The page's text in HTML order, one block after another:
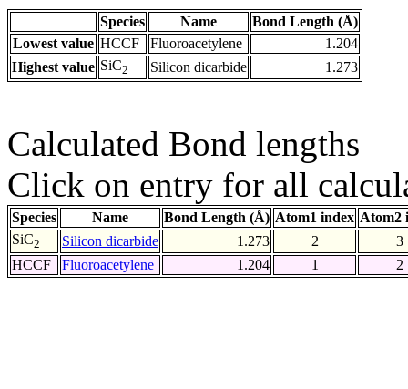
Species Name
Bond Length (Å)
Lowest value HCCF Fluoroacetylene
1.204
Highest value SiC2 Silicon dicarbide 1.273
Calculated Bond lengths
Click on entry for all
Species Name Bond Length (Å) Atom1 index Atom2
SiC2 Silicon dicarbide 1.273 2
3
HCCF
Fluoroacetylene 1.204 1 2